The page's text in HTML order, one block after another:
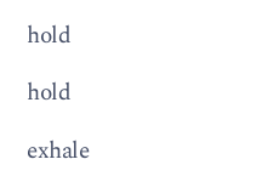
hold
hold
exhale